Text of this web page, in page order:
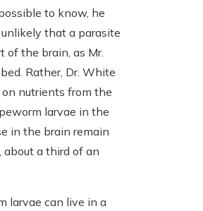
to know, he
that a parasite
of the brain, as Mr.
Rather, Dr. White
nutrients from the
larvae in the
in the brain remain
about a third of an
larvae can live in a